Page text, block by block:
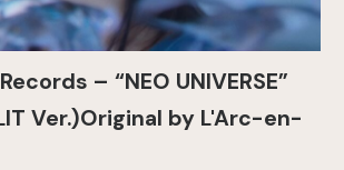
– “NEO UNIVERSE”
Ver.)Original by L'Arc-en-